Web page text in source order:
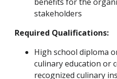
stakeholders
Required Qualifications:
High school diploma
culinary education or
recognized culinary